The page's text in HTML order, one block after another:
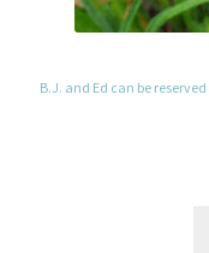
B.J. and Ed can be